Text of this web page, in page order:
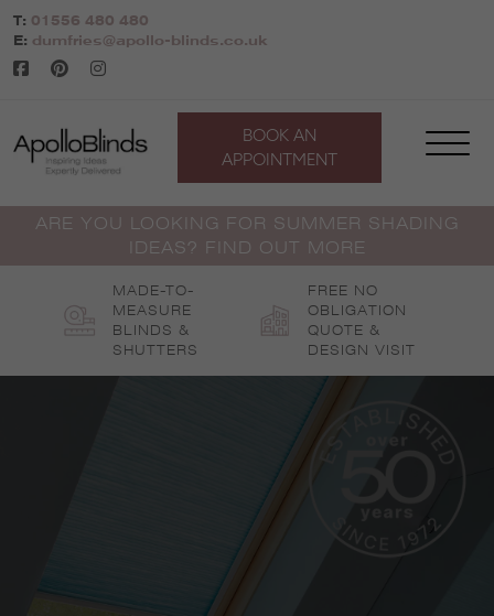
Skip
to
content
T: 01556 480 480
E: dumfries@apollo-blinds.co.uk
BOOK AN
APPOINTMENT
ARE YOU LOOKING FOR SUMMER SHADING
IDEAS? FIND OUT MORE
MADE-TO-
MEASURE
BLINDS &
SHUTTERS
FREE NO
OBLIGATION
QUOTE &
DESIGN VISIT